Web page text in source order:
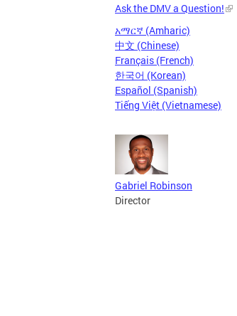
Ask the DMV a Question!
አማርኛ (Amharic)
中文 (Chinese)
Français (French)
한국어 (Korean)
Español (Spanish)
Tiếng Việt (Vietnamese)
Gabriel Robinson
Director